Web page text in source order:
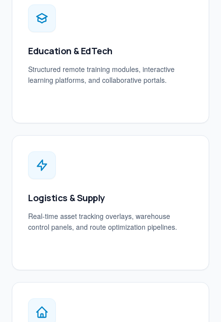
Education & EdTech
Structured remote training modules, interactive
learning platforms, and collaborative portals.
Logistics & Supply
Real-time asset tracking overlays, warehouse
control panels, and route optimization pipelines.